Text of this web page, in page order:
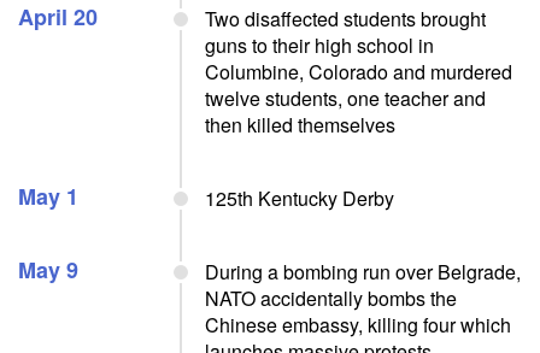
April 20
Two disaffected students brought
guns to their high school in
Columbine, Colorado and murdered
twelve students, one teacher and
then killed themselves
May 1 125th Kentucky Derby
May 9
During a bombing run over Belgrade,
NATO accidentally bombs the
Chinese embassy, killing four which